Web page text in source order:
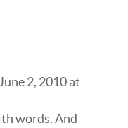
2, 2010 at
words. And